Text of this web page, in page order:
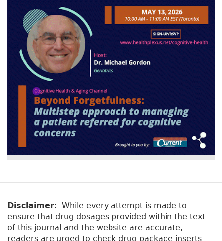
Disclaimer: While every attempt is made to
ensure that drug dosages provided within the text
of this journal and the website are accurate,
readers are urged to check drug package inserts